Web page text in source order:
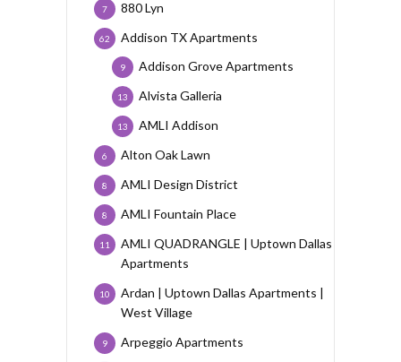
880 Lyn
7
Addison TX Apartments
62
Addison Grove Apartments
9
Alvista Galleria
13
AMLI Addison
13
Alton Oak Lawn
6
AMLI Design District
8
AMLI Fountain Place
8
AMLI QUADRANGLE | Uptown Dallas
Apartments
11
Ardan | Uptown Dallas Apartments |
West Village
10
Arpeggio Apartments
9